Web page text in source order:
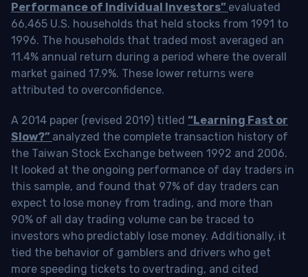
Performance of Individual Investors” evaluated
66,465 U.S. households that held stocks from 1991 to
1996. The households that traded most averaged an
11.4% annual return during a period where the overall
market gained 17.9%. These lower returns were
attributed to overconfidence.
A 2014 paper (revised 2019) titled “Learning Fast or
Slow?” analyzed the complete transaction history of
the Taiwan Stock Exchange between 1992 and 2006.
It looked at the ongoing performance of day traders in
this sample, and found that 97% of day traders can
expect to lose money from trading, and more than
90% of all day trading volume can be traced to
investors who predictably lose money. Additionally, it
tied the behavior of gamblers and drivers who get
more speeding tickets to overtrading, and cited